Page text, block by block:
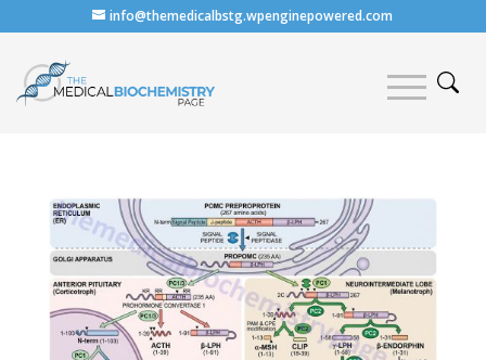
info@themedicalbstg.wpenginepowered.com